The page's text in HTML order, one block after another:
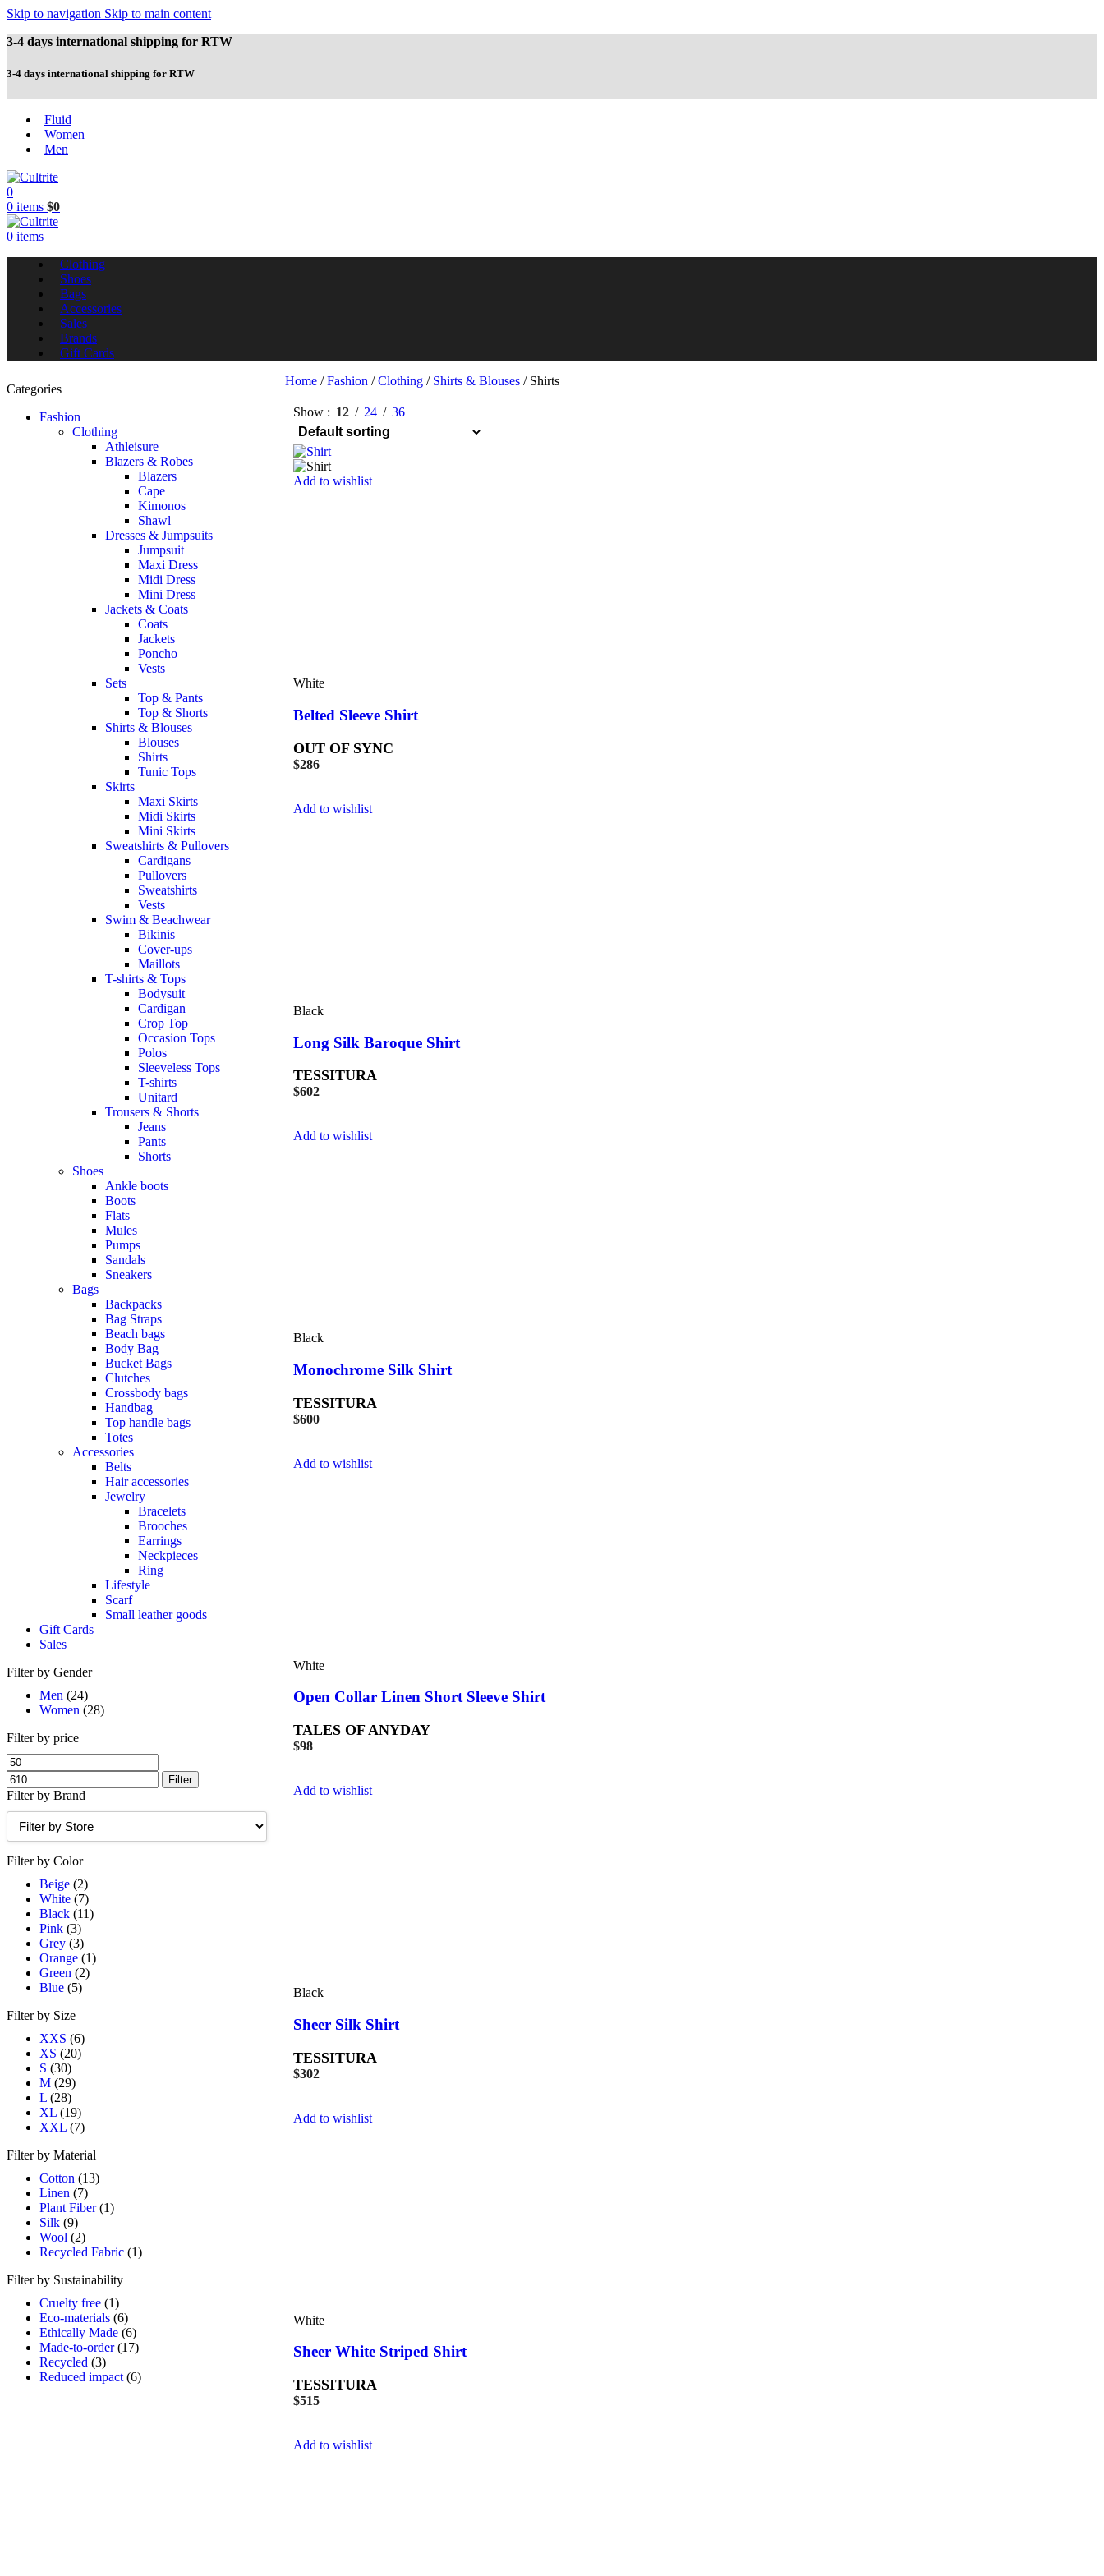
Skip to navigation Skip to main content
3-4 days international shipping for RTW
3-4 days international shipping for RTW
Fluid
Women
Men
0
0 items $0
0 items
Clothing
Shoes
Bags
Accessories
Sales
Brands
Gift Cards
Categories
Fashion
Clothing
Athleisure
Blazers & Robes
Blazers
Cape
Kimonos
Shawl
Dresses & Jumpsuits
Jumpsuit
Maxi Dress
Midi Dress
Mini Dress
Jackets & Coats
Coats
Jackets
Poncho
Vests
Sets
Top & Pants
Top & Shorts
Shirts & Blouses
Blouses
Shirts
Tunic Tops
Skirts
Maxi Skirts
Midi Skirts
Mini Skirts
Sweatshirts & Pullovers
Cardigans
Pullovers
Sweatshirts
Vests
Swim & Beachwear
Bikinis
Cover-ups
Maillots
T-shirts & Tops
Bodysuit
Cardigan
Crop Top
Occasion Tops
Polos
Sleeveless Tops
T-shirts
Unitard
Trousers & Shorts
Jeans
Pants
Shorts
Shoes
Ankle boots
Boots
Flats
Mules
Pumps
Sandals
Sneakers
Bags
Backpacks
Bag Straps
Beach bags
Body Bag
Bucket Bags
Clutches
Crossbody bags
Handbag
Top handle bags
Totes
Accessories
Belts
Hair accessories
Jewelry
Bracelets
Brooches
Earrings
Neckpieces
Ring
Lifestyle
Scarf
Small leather goods
Gift Cards
Sales
Filter by Gender
Men (24)
Women (28)
Filter by price
Filter
Filter by Brand
Filter by Color
Beige (2)
White (7)
Black (11)
Pink (3)
Grey (3)
Orange (1)
Green (2)
Blue (5)
Filter by Size
XXS (6)
XS (20)
S (30)
M (29)
L (28)
XL (19)
XXL (7)
Filter by Material
Cotton (13)
Linen (7)
Plant Fiber (1)
Silk (9)
Wool (2)
Recycled Fabric (1)
Filter by Sustainability
Cruelty free (1)
Eco-materials (6)
Ethically Made (6)
Made-to-order (17)
Recycled (3)
Reduced impact (6)
Home / Fashion / Clothing / Shirts & Blouses / Shirts
Show 12 24 36
Add to wishlist
White
Belted Sleeve Shirt
OUT OF SYNC
$286
Add to wishlist
Black
Long Silk Baroque Shirt
TESSITURA
$602
Add to wishlist
Black
Monochrome Silk Shirt
TESSITURA
$600
Add to wishlist
White
Open Collar Linen Short Sleeve Shirt
TALES OF ANYDAY
$98
Add to wishlist
Black
Sheer Silk Shirt
TESSITURA
$302
Add to wishlist
White
Sheer White Striped Shirt
TESSITURA
$515
Add to wishlist